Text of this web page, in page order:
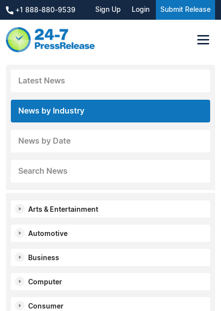
+1 888-880-9539 Sign Up Login Submit Release
Latest News
News by Industry
News by Date
Search News
Arts & Entertainment
Automotive
Business
Computer
Consumer